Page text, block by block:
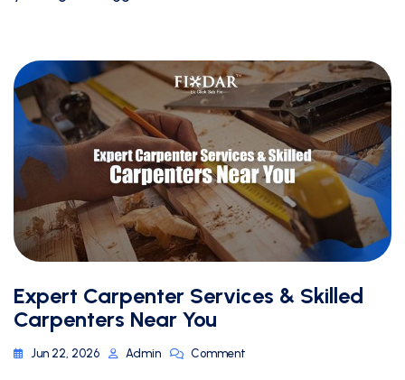
Expert Carpenter Services & Skilled
Carpenters Near You
Jun 22, 2026 Admin Comment